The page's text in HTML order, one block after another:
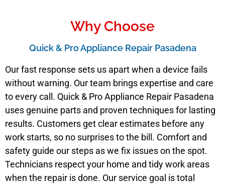
Why Choose
Quick & Pro Appliance Repair Pasadena
Our fast response sets us apart when a device fails
without warning. Our team brings expertise and care
to every call. Quick & Pro Appliance Repair Pasadena
uses genuine parts and proven techniques for lasting
results. Customers get clear estimates before any
work starts, so no surprises to the bill. Comfort and
safety guide our steps as we fix issues on the spot.
Technicians respect your home and tidy work areas
when the repair is done. Our service goal is total